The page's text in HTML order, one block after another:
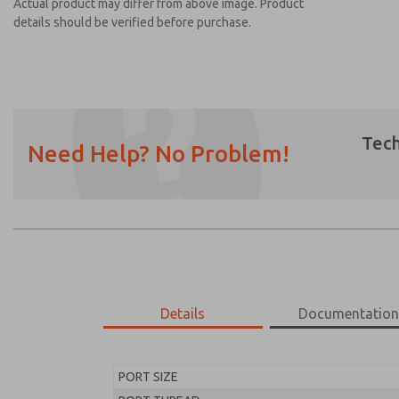
Actual product may differ from above image. Product
details should be verified before purchase.
Need Help? No Problem!
Details Documentation
PORT SIZE
Please send me periodic updates on
earmarked for processing and